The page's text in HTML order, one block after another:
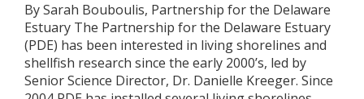
By Sarah Bouboulis, Partnership for the Delaware
Estuary The Partnership for the Delaware Estuary
(PDE) has been interested in living shorelines and
shellfish research since the early 2000’s, led by
Senior Science Director, Dr. Danielle Kreeger. Since